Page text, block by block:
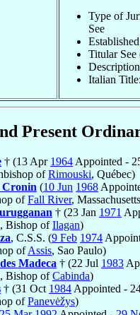
Type of
See
Titular See
Italian
Present
† (13 Apr 1964 Appointed -
ofRimouski, Québec)
Cronin (10 Jun 1968
ofFall River,
† (23 Jan 1971
Bishop ofIlagan)
, C.S.S. (9 Feb 1974
ofAssis, Sao Paulo)
Madeca † (22 Jul 1983
Bishop ofCabinda)
† (31 Oct 1984 Appointed -
ofPanevėžys)